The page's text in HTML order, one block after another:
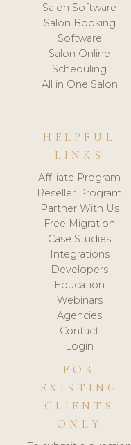
Salon Software
Salon Booking
Software
Salon Online
Scheduling
All in One Salon
HELPFUL
LINKS
Affiliate Program
Reseller Program
Partner With Us
Free Migration
Case Studies
Integrations
Developers
Education
Webinars
Agencies
Contact
Login
FOR
EXISTING
CLIENTS
ONLY